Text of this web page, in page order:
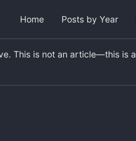
Home Posts by Year
This is not an article—this is a